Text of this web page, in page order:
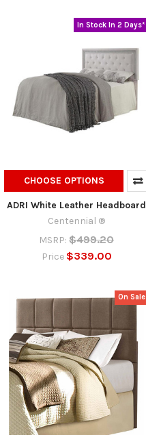
In Stock In 2 Days*
CHOOSE OPTIONS
ADRI White Leather Headboard
Centennial ®
MSRP: $499.20
Price $339.00
On Sale